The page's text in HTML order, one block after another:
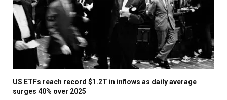
US ETFs reach record $1.2T in inflows as daily average
surges 40% over 2025